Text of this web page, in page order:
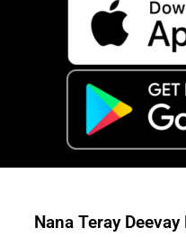
Nana Teray